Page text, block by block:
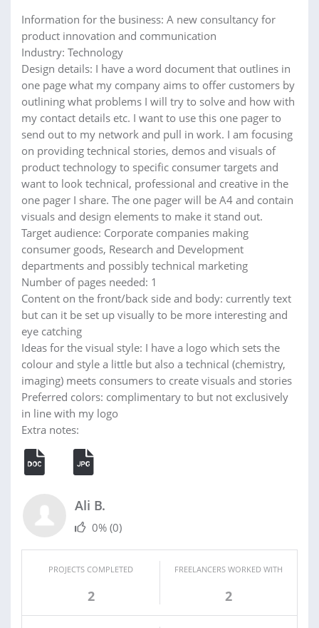
Information for the business: A new consultancy for
product innovation and communication
Industry: Technology
Design details: I have a word document that outlines in
one page what my company aims to offer customers by
outlining what problems I will try to solve and how with
my contact details etc. I want to use this one pager to
send out to my network and pull in work. I am focusing
on providing technical stories, demos and visuals of
product technology to specific consumer targets and
want to look technical, professional and creative in the
one pager I share. The one pager will be A4 and contain
visuals and design elements to make it stand out.
Target audience: Corporate companies making
consumer goods, Research and Development
departments and possibly technical marketing
Number of pages needed: 1
Content on the front/back side and body: currently text
but can it be set up visually to be more interesting and
eye catching
Ideas for the visual style: I have a logo which sets the
colour and style a little but also a technical (chemistry,
imaging) meets consumers to create visuals and stories
Preferred colors: complimentary to but not exclusively
in line with my logo
Extra notes:
Ali B.
0% (0)
PROJECTS COMPLETED
2
FREELANCERS WORKED WITH
2